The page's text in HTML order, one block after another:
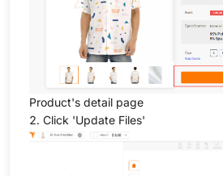
Product's detail page
2. Click 'Update Files'